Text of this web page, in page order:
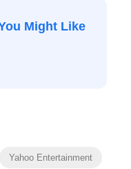
Might Like
Yahoo Entertainment